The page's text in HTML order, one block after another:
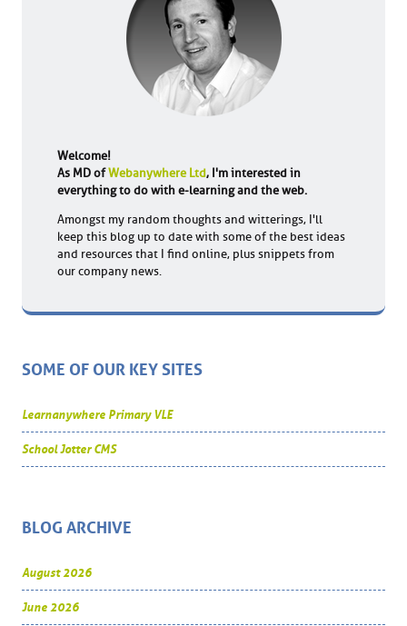
Welcome!
As MD ofWebanywhere Ltd, I'm interested in
everything to do with e-learning and the web.
Amongst my random thoughts and witterings, I'll
keep this blog up to date with some of the best ideas
and resources that I find online, plus snippets from
our company news.
SOME OF OUR KEY SITES
Learnanywhere Primary VLE
School Jotter CMS
BLOG ARCHIVE
August 2026
June 2026